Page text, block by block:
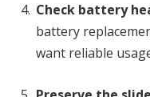
Check battery
battery
want reliable